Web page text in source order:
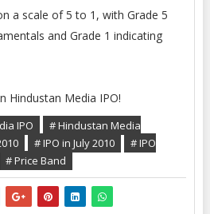
a scale of 5 to 1, with Grade 5
and Grade 1 indicating
Hindustan Media IPO!
IPO
# Hindustan Media
# IPO in July 2010
# IPO
# Price Band